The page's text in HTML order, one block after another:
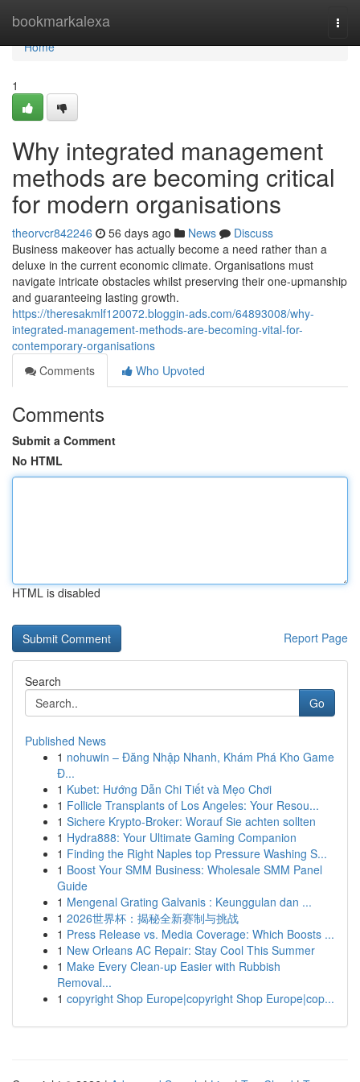
bookmarkalexa
Home
Home
1
Why integrated management
methods are becoming critical
for modern organisations
theorvcr842246 56 days ago News
Discuss
Business makeover has actually become a need rather than a
deluxe in the current economic climate. Organisations must
navigate intricate obstacles whilst preserving their one-upmanship
and guaranteeing lasting growth.
https://theresakmlf120072.bloggin-ads.com/64893008/why-
integrated-management-methods-are-becoming-vital-for-
contemporary-organisations
Comments
Who Upvoted
Comments
Submit a Comment
No HTML
HTML is disabled
Report Page
Search
Go
Published News
1 nohuwin – Đăng Nhập Nhanh, Khám Phá Kho Game
Đ...
1 Kubet: Hướng Dẫn Chi Tiết và Mẹo Chơi
1 Follicle Transplants of Los Angeles: Your Resou...
1 Sichere Krypto-Broker: Worauf Sie achten sollten
1 Hydra888: Your Ultimate Gaming Companion
1 Finding the Right Naples top Pressure Washing S...
1 Boost Your SMM Business: Wholesale SMM Panel
Guide
1 Mengenal Grating Galvanis : Keunggulan dan ...
1 2026世界杯：揭秘全新赛制与挑战
1 Press Release vs. Media Coverage: Which Boosts ...
1 New Orleans AC Repair: Stay Cool This Summer
1 Make Every Clean-up Easier with Rubbish
Removal...
1 copyright Shop Europe|copyright Shop Europe|cop...